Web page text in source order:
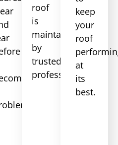
roof
is
maintained
by
trusted
professionals.
keep
your
roof
at
its
best.